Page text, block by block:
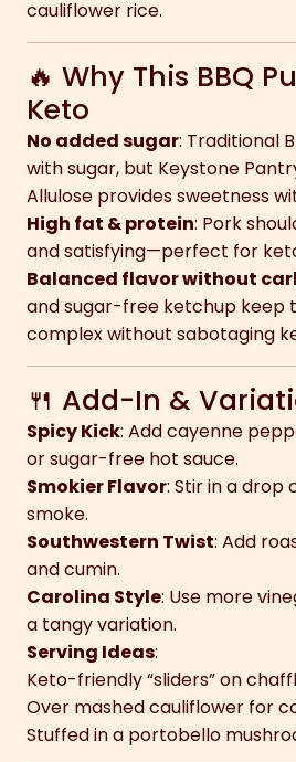
cauliflower rice.
🔥 Why This BBQ
Keto
No added sugar: Traditional
with sugar, but Keystone
Allulose provides sweetness
High fat & protein: Pork
and satisfying—perfect for
Balanced flavor without
and sugar-free ketchup keep
complex without sabotaging
🍴 Add-In &
Spicy Kick: Add cayenne
or sugar-free hot sauce.
Smokier Flavor: Stir in a drop
smoke.
Southwestern Twist: Add
and cumin.
Carolina Style: Use more
a tangy variation.
Serving Ideas:
Keto-friendly “sliders” on
Over mashed cauliflower for
Stuffed in a portobello